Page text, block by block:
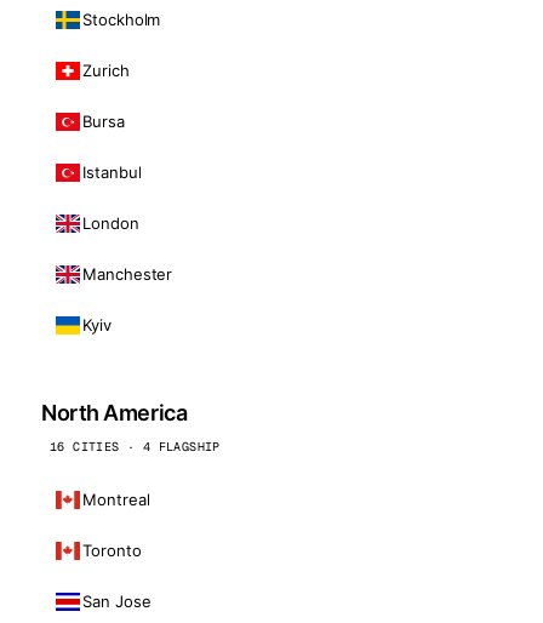
Stockholm
Zurich
Bursa
Istanbul
London
Manchester
Kyiv
North America
16 CITIES · 4 FLAGSHIP
Montreal
Toronto
San Jose